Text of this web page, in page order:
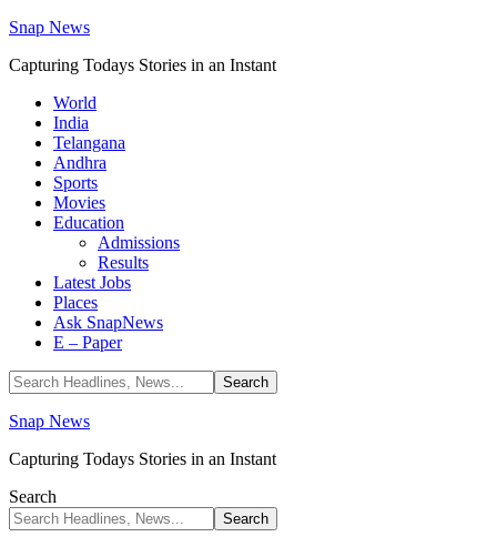
Snap News
Capturing Todays Stories in an Instant
World
India
Telangana
Andhra
Sports
Movies
Education
Admissions
Results
Latest Jobs
Places
Ask SnapNews
E – Paper
Snap News
Capturing Todays Stories in an Instant
Search